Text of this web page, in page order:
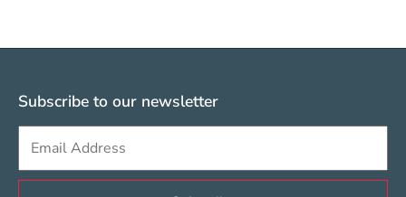
Subscribe to our newsletter
Sign up to get e-mails from Berklee Valencia